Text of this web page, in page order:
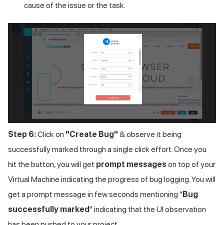
cause of the issue or the task.
Step 6:Click on "Create Bug" & observe it being
successfully marked through a single click effort. Once you
hit the button, you will get prompt messages on top of your
Virtual Machine indicating the progress of bug logging. You will
get a prompt message in few seconds mentioning "Bug
successfully marked" indicating that the UI observation